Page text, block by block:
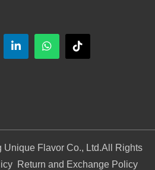
Unique Flavor Co., Ltd.All Rights
Return and Exchange Policy